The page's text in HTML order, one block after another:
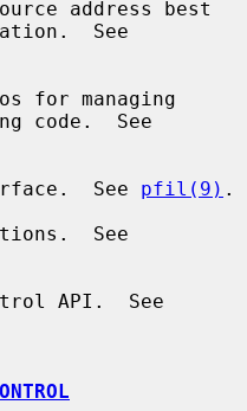
See
code.  See
See
pfil(9) .